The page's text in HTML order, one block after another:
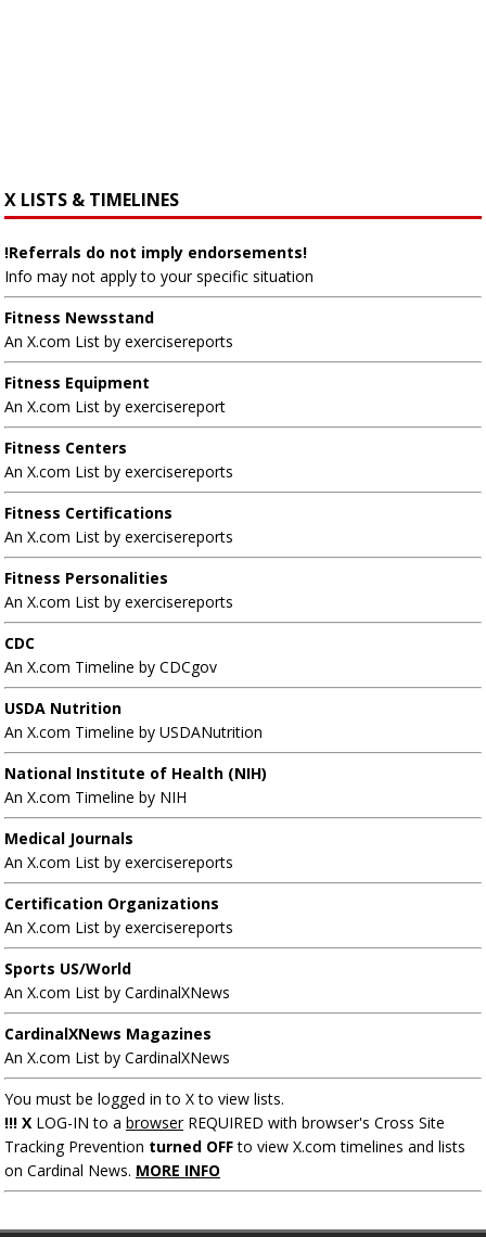
X LISTS & TIMELINES
!Referrals do not imply endorsements!
Info may not apply to your specific situation
Fitness Newsstand
An X.com List by exercisereports
Fitness Equipment
An X.com List by exercisereport
Fitness Centers
An X.com List by exercisereports
Fitness Certifications
An X.com List by exercisereports
Fitness Personalities
An X.com List by exercisereports
CDC
An X.com Timeline by CDCgov
USDA Nutrition
An X.com Timeline by USDANutrition
National Institute of Health (NIH)
An X.com Timeline by NIH
Medical Journals
An X.com List by exercisereports
Certification Organizations
An X.com List by exercisereports
Sports US/World
An X.com List by CardinalXNews
CardinalXNews Magazines
An X.com List by CardinalXNews
You must be logged in to X to view lists.
!!! X LOG-IN to a browserREQUIRED with browser's Cross Site
Tracking Prevention turned OFFto view X.com timelines and lists
on Cardinal News. MORE INFO